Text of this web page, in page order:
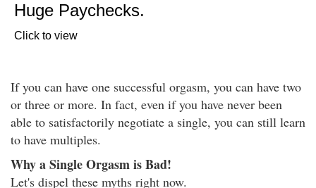
Huge Paychecks.
Click to view
If you can have one successful orgasm, you can have two
or three or more. In fact, even if you have never been
able to satisfactorily negotiate a single, you can still learn
to have multiples.
Why a Single Orgasm is Bad!
Let's dispel these myths right now.